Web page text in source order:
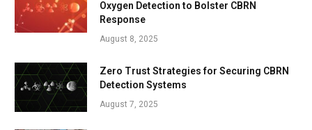
Oxygen Detection to Bolster CBRN
Response
August 8, 2025
Zero Trust Strategies for Securing CBRN
Detection Systems
August 7, 2025